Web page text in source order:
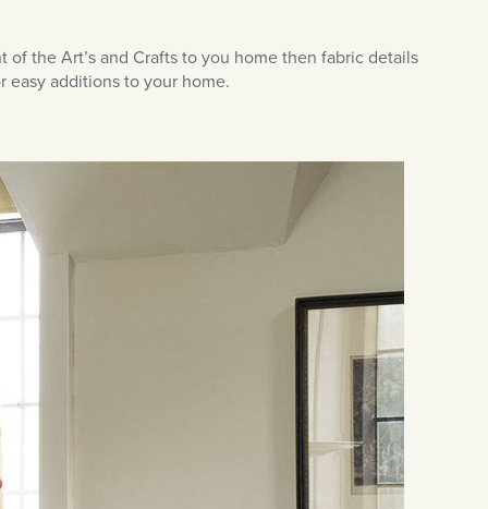
the Art’s and Crafts to you home then fabric details
easy additions to your home.